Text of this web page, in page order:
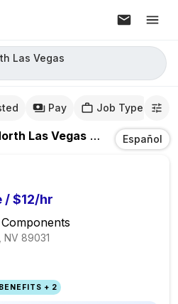
Las Vegas
Pay Job Type
Las Vegas InLas
Español
/ $12/hr
NV 89031
+ 2